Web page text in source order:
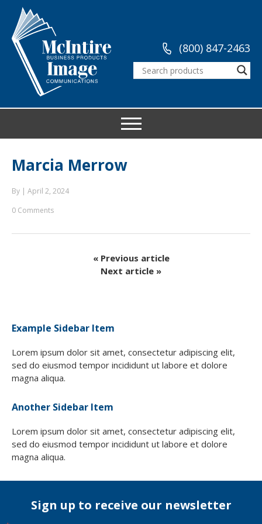
(800) 847-2463
Marcia Merrow
By | April 2, 2024
0 Comments
« Previous article
Next article »
Example Sidebar Item
Lorem ipsum dolor sit amet, consectetur adipiscing elit,
sed do eiusmod tempor incididunt ut labore et dolore
magna aliqua.
Another Sidebar Item
Lorem ipsum dolor sit amet, consectetur adipiscing elit,
sed do eiusmod tempor incididunt ut labore et dolore
magna aliqua.
Sign up to receive our newsletter